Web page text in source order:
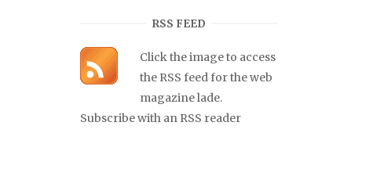
RSS FEED
Click the image to access
the RSS feed for the web
magazine lade.
Subscribe with an RSS reader